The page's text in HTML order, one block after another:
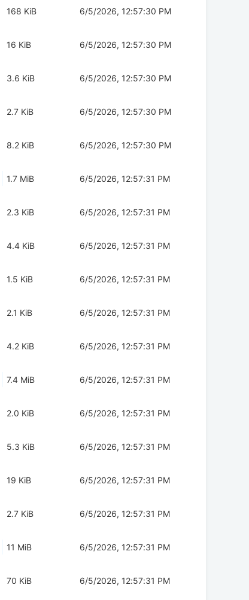
168 KiB 6/5/2026, 12:57:30 PM
16 KiB 6/5/2026, 12:57:30 PM
3.6 KiB 6/5/2026, 12:57:30 PM
2.7 KiB 6/5/2026, 12:57:30 PM
8.2 KiB 6/5/2026, 12:57:30 PM
1.7 MiB 6/5/2026, 12:57:31 PM
2.3 KiB 6/5/2026, 12:57:31 PM
4.4 KiB 6/5/2026, 12:57:31 PM
1.5 KiB 6/5/2026, 12:57:31 PM
2.1 KiB 6/5/2026, 12:57:31 PM
4.2 KiB 6/5/2026, 12:57:31 PM
7.4 MiB 6/5/2026, 12:57:31 PM
2.0 KiB 6/5/2026, 12:57:31 PM
5.3 KiB 6/5/2026, 12:57:31 PM
19 KiB 6/5/2026, 12:57:31 PM
2.7 KiB 6/5/2026, 12:57:31 PM
11 MiB 6/5/2026, 12:57:31 PM
70 KiB 6/5/2026, 12:57:31 PM